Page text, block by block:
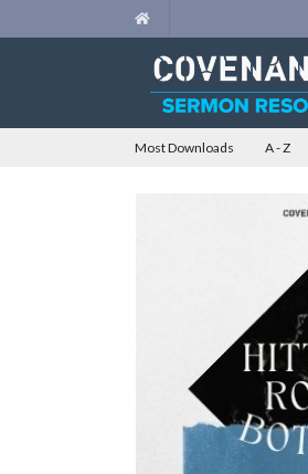
Most Downloads A - Z